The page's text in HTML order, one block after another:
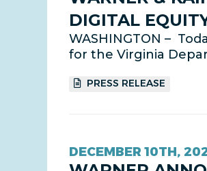
DIGITAL
WASHINGTON –
for the Virginia
PRESS RELEASE
DECEMBER 10TH,